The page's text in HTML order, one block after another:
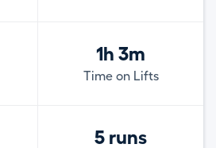
1h 3m
Time on Lifts
5 runs